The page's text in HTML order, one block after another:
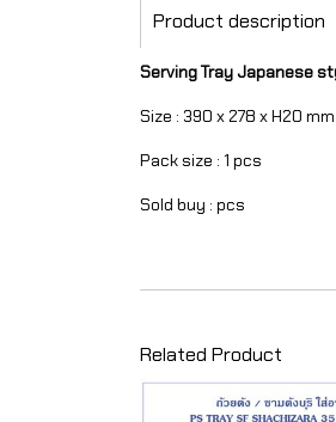
Product description
Serving Tray Japanese
Size : 390 x 278 x H20 mm
Pack size : 1 pcs
Sold buy : pcs
Related Product